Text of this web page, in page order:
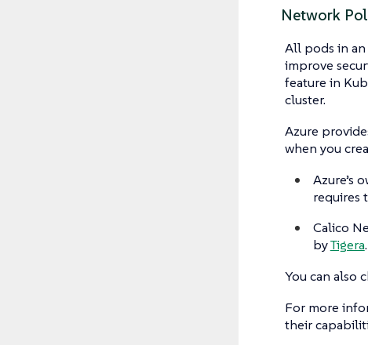
Network
All pods in
improve
feature in
cluster.
Azure
when you
Azure’s
requires
Calico
byTigera.
You can also
For more
their